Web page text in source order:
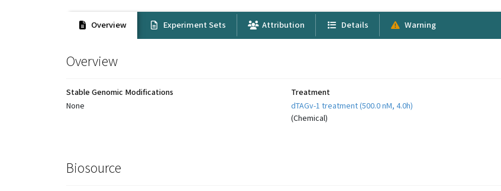
Overview Experiment Sets Attribution Details Warning
Overview
Stable Genomic Modifications
None
Treatment
dTAGv-1 treatment (500.0 nM, 4.0h)
(Chemical)
Biosource